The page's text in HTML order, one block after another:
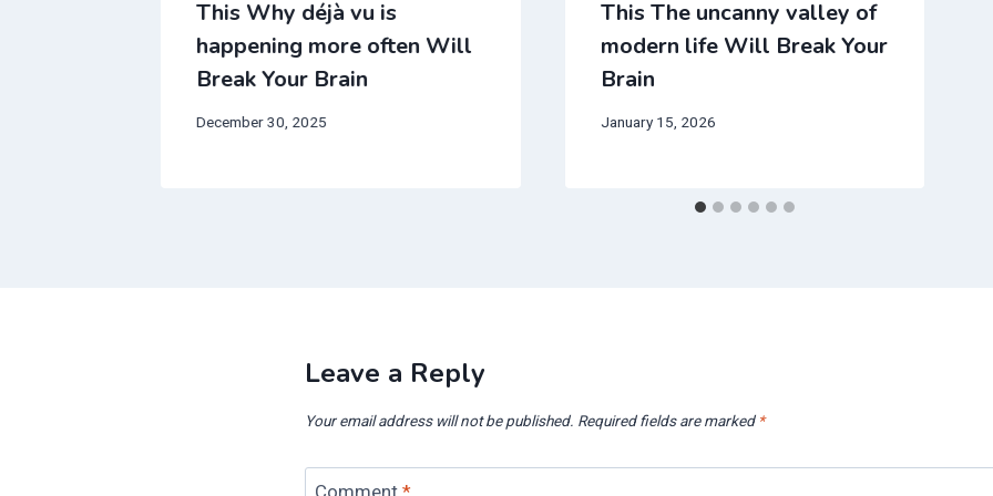
This Why déjà vu is
happening more often Will
Break Your Brain
December 30, 2025
This The uncanny valley of
modern life Will Break Your
Brain
January 15, 2026
Leave a Reply
Your email address will not be published. Required fields are marked *
Comment *